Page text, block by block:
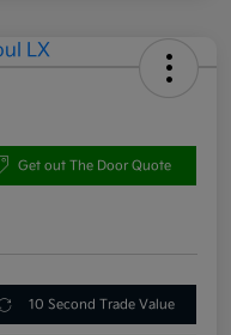
Get out The Door Quote
10 Second Trade Value